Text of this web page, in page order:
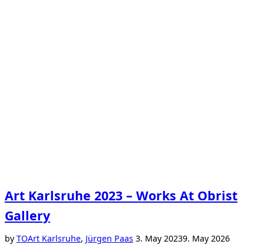
Art Karlsruhe 2023 – Works At Obrist
Gallery
byTOArt Karlsruhe, Jürgen PaasPosted
3. May 20239. May 2026